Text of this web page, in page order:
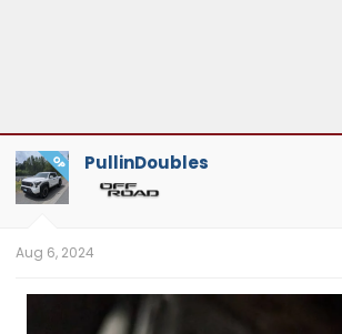
OP PullinDoubles
Aug 6, 2024